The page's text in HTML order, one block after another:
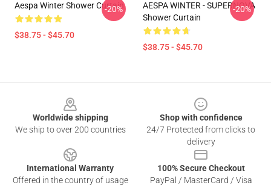
Aespa Winter Shower Curtain
$38.75 - $45.70
-20%
AESPA WINTER - SUPERNOVA
Shower Curtain
$38.75 - $45.70
-20%
Worldwide shipping
We ship to over 200 countries
Shop with confidence
24/7 Protected from clicks to
delivery
International Warranty
Offered in the country of usage
100% Secure Checkout
PayPal / MasterCard / Visa